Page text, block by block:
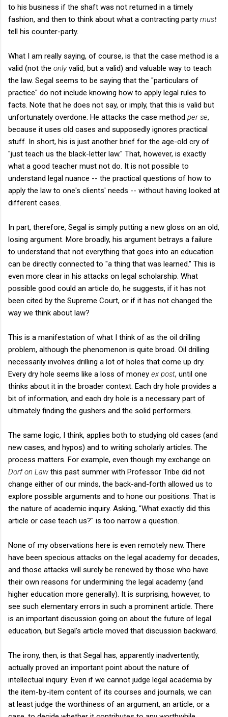
to his business if the shaft was not returned in a timely
fashion, and then to think about what a contracting party must
tell his counter-party.
What I am really saying, of course, is that the case method is a
valid (not the onlyvalid, but a valid) and valuable way to teach
the law. Segal seems to be saying that the "particulars of
practice" do not include knowing how to apply legal rules to
facts. Note that he does not say, or imply, that this is valid but
unfortunately overdone. He attacks the case method per se,
because it uses old cases and supposedly ignores practical
stuff. In short, his is just another brief for the age-old cry of
"just teach us the black-letter law." That, however, is exactly
what a good teacher must not do. It is not possible to
understand legal nuance -- the practical questions of how to
apply the law to one's clients' needs -- without having looked at
different cases.
In part, therefore, Segal is simply putting a new gloss on an old,
losing argument. More broadly, his argument betrays a failure
to understand that not everything that goes into an education
can be directly connected to "a thing that was learned." This is
even more clear in his attacks on legal scholarship. What
possible good could an article do, he suggests, if it has not
been cited by the Supreme Court, or if it has not changed the
way we think about law?
This is a manifestation of what I think of as the oil drilling
problem, although the phenomenon is quite broad. Oil drilling
necessarily involves drilling a lot of holes that come up dry.
Every dry hole seems like a loss of money ex post, until one
thinks about it in the broader context. Each dry hole provides a
bit of information, and each dry hole is a necessary part of
ultimately finding the gushers and the solid performers.
The same logic, I think, applies both to studying old cases (and
new cases, and hypos) and to writing scholarly articles. The
process matters. For example, even though my exchange on
Dorf on Law this past summer with Professor Tribe did not
change either of our minds, the back-and-forth allowed us to
explore possible arguments and to hone our positions. That is
the nature of academic inquiry. Asking, "What exactly did this
article or case teach us?" is too narrow a question.
None of my observations here is even remotely new. There
have been specious attacks on the legal academy for decades,
and those attacks will surely be renewed by those who have
their own reasons for undermining the legal academy (and
higher education more generally). It is surprising, however, to
see such elementary errors in such a prominent article. There
is an important discussion going on about the future of legal
education, but Segal's article moved that discussion backward.
The irony, then, is that Segal has, apparently inadvertently,
actually proved an important point about the nature of
intellectual inquiry: Even if we cannot judge legal academia by
the item-by-item content of its courses and journals, we can
at least judge the worthiness of an argument, an article, or a